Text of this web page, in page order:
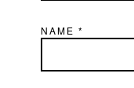
NAME*